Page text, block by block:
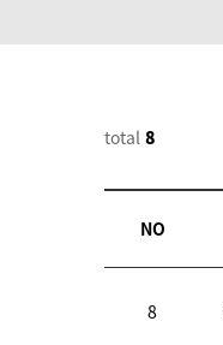
total 8
NO
8